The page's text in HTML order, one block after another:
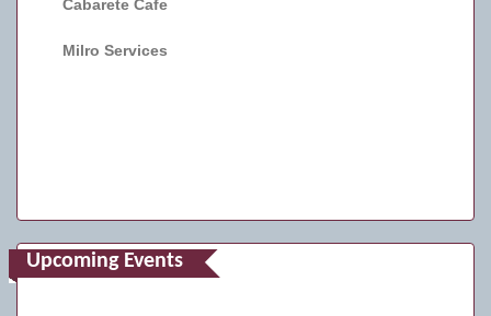
Cabarete Cafe
Milro Services
Upcoming Events